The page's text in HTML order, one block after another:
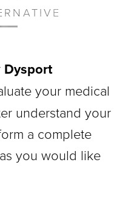
Dysport
your medical
understand your
a complete
you would like